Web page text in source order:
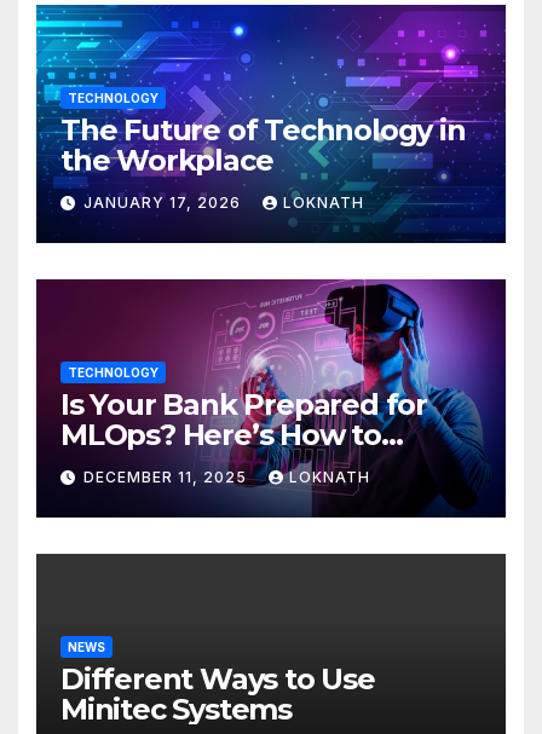
TECHNOLOGY
The Future of Technology in
the Workplace
JANUARY 17, 2026 LOKNATH
TECHNOLOGY
Is Your Bank Prepared for
MLOps? Here’s How to
Discover
DECEMBER 11, 2025 LOKNATH
NEWS
Different Ways to Use
Minitec Systems